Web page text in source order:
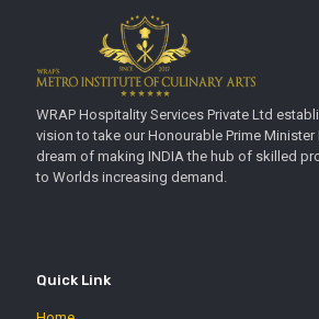
WRAP Hospitality Services Private Ltd
vision to take our Honourable Prime Minister
dream of making INDIA the hub of skilled
to Worlds increasing demand.
Quick Link